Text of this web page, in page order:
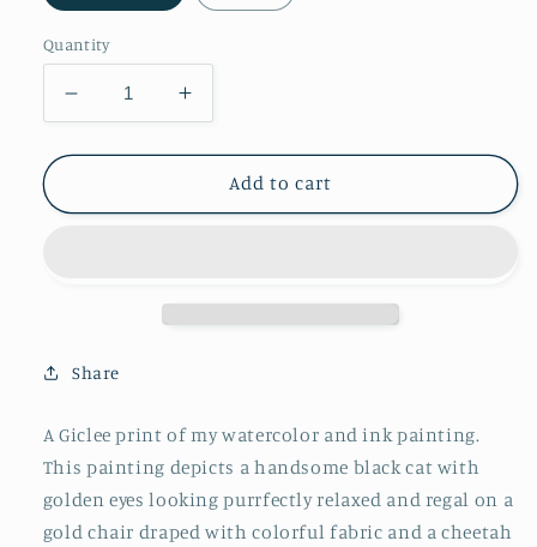
Quantity
Decrease
quantity
for
Tim
Increase
quantity
for
Prince
Tim
Add to cart
Share
A Giclee print of my watercolor and ink painting.
This painting depicts a handsome black cat with
golden eyes looking purrfectly relaxed and regal on a
gold chair draped with colorful fabric and a cheetah